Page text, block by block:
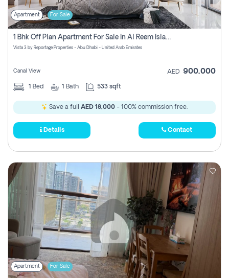
Apartment For Sale
1 Bhk Off Plan Apartment For Sale In Al Reem Island, Abu Dhabi
Vista 3 by Reportage Properties - Abu Dhabi - United Arab Emirates
Canal View AED 900,000
1 Bed 1 Bath 533 sqft
Save a full AED 18,000 - 100% commission free.
Details Contact
Apartment For Sale